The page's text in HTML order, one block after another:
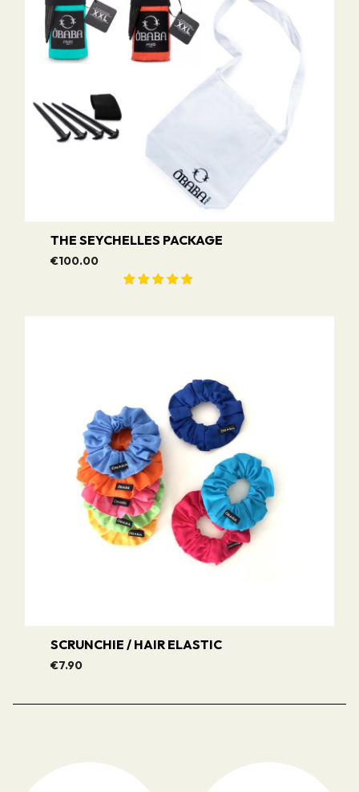
THE SEYCHELLES PACKAGE
€100.00
SCRUNCHIE / HAIR ELASTIC
€7.90